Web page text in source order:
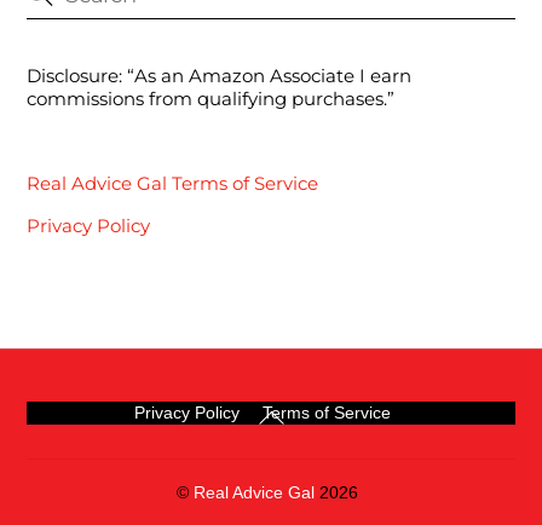
Disclosure: “As an Amazon Associate I earn
commissions from qualifying purchases.”
Real Advice Gal Terms of Service
Privacy Policy
Back
To
Privacy Policy Terms of Service
© Real Advice Gal 2026